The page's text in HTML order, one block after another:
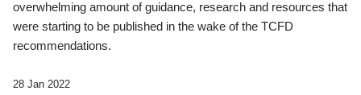
overwhelming amount of guidance, research and resources that
were starting to be published in the wake of the TCFD
recommendations.
28 Jan 2022